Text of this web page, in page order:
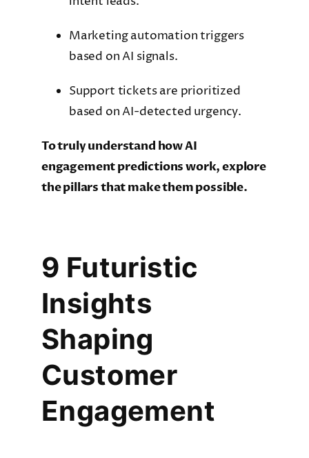
Marketing automation triggers
based on AI signals.
Support tickets are prioritized
based on AI-detected urgency.
To truly understand how AI
engagement predictions work, explore
the pillars that make them possible.
9 Futuristic
Insights
Shaping
Customer
Engagement